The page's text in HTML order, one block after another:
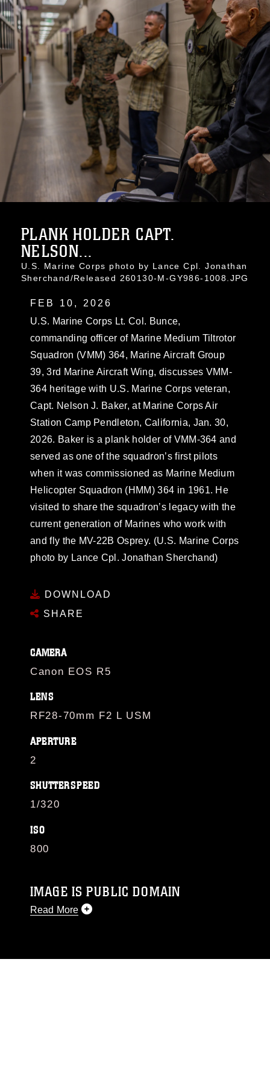
PLANK HOLDER CAPT.
NELSON...
U.S. Marine Corps photo by Lance Cpl. Jonathan
Sherchand/Released 260130-M-GY986-1008.JPG
FEB 10, 2026
U.S. Marine Corps Lt. Col. Bunce,
commanding officer of Marine Medium Tiltrotor
Squadron (VMM) 364, Marine Aircraft Group
39, 3rd Marine Aircraft Wing, discusses VMM-
364 heritage with U.S. Marine Corps veteran,
Capt. Nelson J. Baker, at Marine Corps Air
Station Camp Pendleton, California, Jan. 30,
2026. Baker is a plank holder of VMM-364 and
served as one of the squadron’s first pilots
when it was commissioned as Marine Medium
Helicopter Squadron (HMM) 364 in 1961. He
visited to share the squadron’s legacy with the
current generation of Marines who work with
and fly the MV-22B Osprey. (U.S. Marine Corps
photo by Lance Cpl. Jonathan Sherchand)
DOWNLOAD
SHARE
CAMERA
Canon EOS R5
LENS
RF28-70mm F2 L USM
APERTURE
2
SHUTTERSPEED
1/320
ISO
800
IMAGE IS PUBLIC DOMAIN
Read More
like to republish please give the photographer